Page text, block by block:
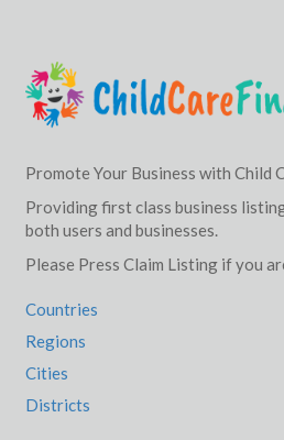
Promote Your Business with Child
Providing first class business
both users and businesses.
Please Press Claim Listing if you
Countries
Regions
Cities
Districts